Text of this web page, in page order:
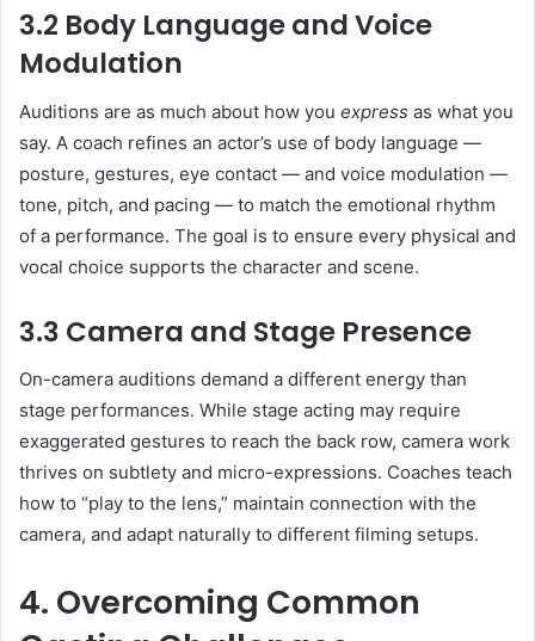
3.2 Body Language and Voice
Modulation
Auditions are as much about how you express as what you
say. A coach refines an actor’s use of body language —
posture, gestures, eye contact — and voice modulation —
tone, pitch, and pacing — to match the emotional rhythm
of a performance. The goal is to ensure every physical and
vocal choice supports the character and scene.
3.3 Camera and Stage Presence
On-camera auditions demand a different energy than
stage performances. While stage acting may require
exaggerated gestures to reach the back row, camera work
thrives on subtlety and micro-expressions. Coaches teach
how to “play to the lens,” maintain connection with the
camera, and adapt naturally to different filming setups.
4. Overcoming Common